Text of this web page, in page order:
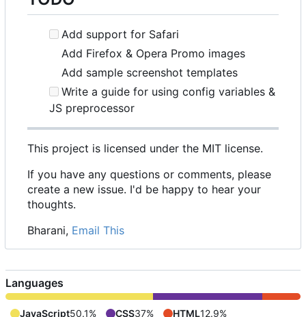
Add support for Safari
Add Firefox & Opera Promo images
Add sample screenshot templates
Write a guide for using config variables &
JS preprocessor
This project is licensed under the MIT license.
If you have any questions or comments, please
create a new issue. I'd be happy to hear your
thoughts.
Bharani, Email This
Languages
JavaScript50.1% CSS37% HTML12.9%